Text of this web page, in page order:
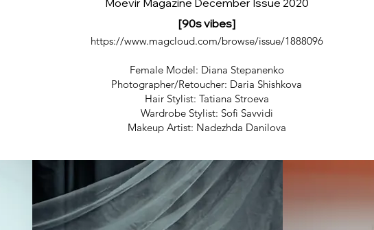
Moevir Magazine December Issue 2020
[90s vibes]
https://www.magcloud.com/browse/issue/1888096
Female Model: Diana Stepanenko
Photographer/Retoucher: Daria Shishkova
Hair Stylist: Tatiana Stroeva
Wardrobe Stylist: Sofi Savvidi
Makeup Artist: Nadezhda Danilova